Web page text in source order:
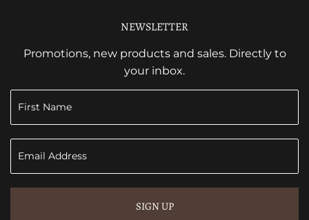
NEWSLETTER
Promotions, new products and sales. Directly to
your inbox.
SIGN UP